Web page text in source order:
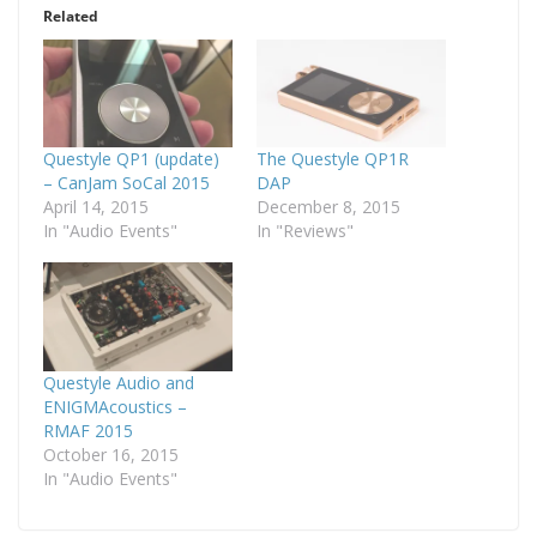
Related
Questyle QP1 (update)
– CanJam SoCal 2015
April 14, 2015
In "Audio Events"
The Questyle QP1R
DAP
December 8, 2015
In "Reviews"
Questyle Audio and
ENIGMAcoustics –
RMAF 2015
October 16, 2015
In "Audio Events"